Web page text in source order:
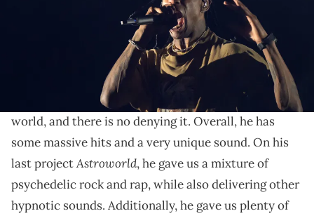
THIS POST CONTAINS AFFILIATE LINKS. PLEASE READ OUR
DISCLOSURE POLICY.
Chase B was gifted one of the first pairs.
is one of the biggest artists in the
world, and there is no denying it. Overall, he has
some massive hits and a very unique sound. On his
last projectAstroworld, he gave us a mixture of
psychedelic rock and rap, while also delivering other
hypnotic sounds. Additionally, he gave us plenty of